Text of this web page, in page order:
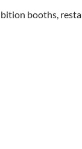
booths,